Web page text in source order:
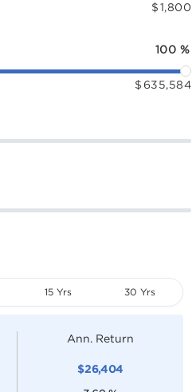
$ 1,800
100 %
$ 635,584
15 Yrs 30 Yrs
Ann. Return
$26,404